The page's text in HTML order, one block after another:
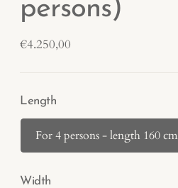
persons)
€4.250,00
Regular
Length
For 4 persons - length 160 cm
Width